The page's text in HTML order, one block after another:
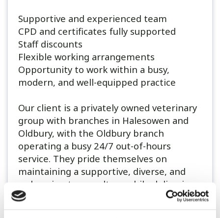
Supportive and experienced team
CPD and certificates fully supported
Staff discounts
Flexible working arrangements
Opportunity to work within a busy,
modern, and well-equipped practice
Our client is a privately owned veterinary
group with branches in Halesowen and
Oldbury, with the Oldbury branch
operating a busy 24/7 out-of-hours
service. They pride themselves on
maintaining a supportive, diverse, and
welcoming team culture while delivering
a high standard of patient care...